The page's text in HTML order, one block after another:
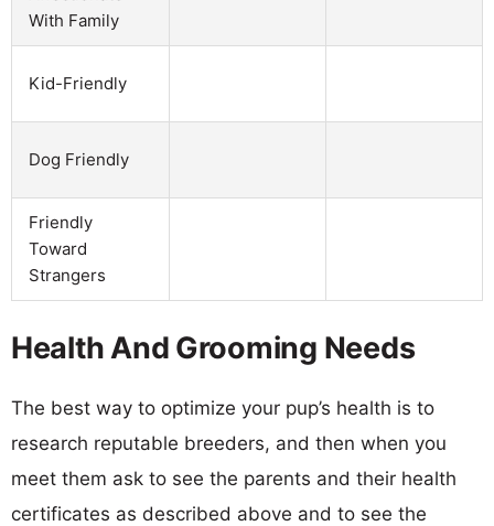
With Family
Kid-Friendly
Dog Friendly
Friendly
Toward
Strangers
Health And Grooming Needs
The best way to optimize your pup’s health is to
research reputable breeders, and then when you
meet them ask to see the parents and their health
certificates as described above and to see the